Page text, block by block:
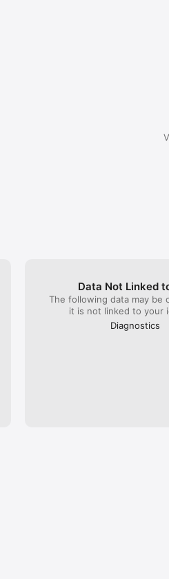
Data Not Linked
The following data may be
it is not linked to your
Diagnostics